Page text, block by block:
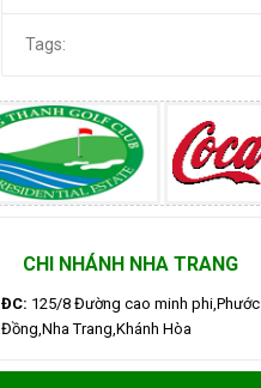
Tags:
CHI NHÁNH NHA TRANG
ĐC: 125/8 Đường cao minh phi,Phước
Đồng,Nha Trang,Khánh Hòa